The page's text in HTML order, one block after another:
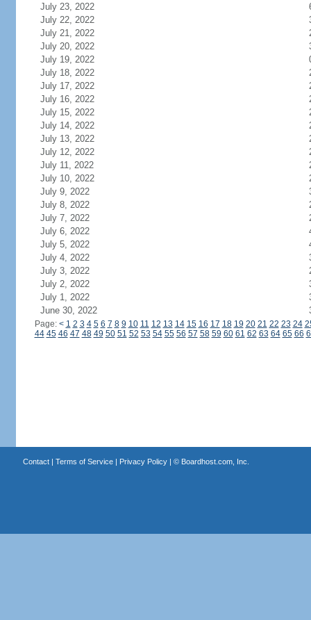
July 23, 2022
July 22, 2022
July 21, 2022
July 20, 2022
July 19, 2022
July 18, 2022
July 17, 2022
July 16, 2022
July 15, 2022
July 14, 2022
July 13, 2022
July 12, 2022
July 11, 2022
July 10, 2022
July 9, 2022
July 8, 2022
July 7, 2022
July 6, 2022
July 5, 2022
July 4, 2022
July 3, 2022
July 2, 2022
July 1, 2022
June 30, 2022
Page: < 1 2 3 4 5 6 7 8 9 10 11 12 13 14 15 16 17 18 19 20 21 22 23 24
44 45 46 47 48 49 50 51 52 53 54 55 56 57 58 59 60 61 62 63 64 65 66
Contact| Terms of Service| Privacy Policy| © Boardhost.com, Inc.